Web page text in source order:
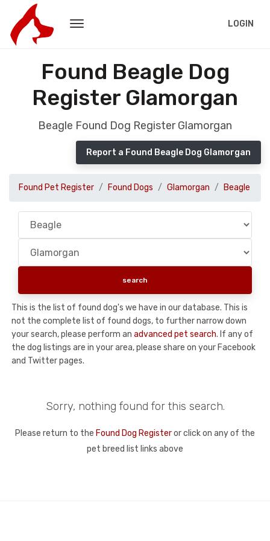
LOGIN
Found Beagle Dog
Register Glamorgan
Beagle Found Dog Register Glamorgan
Report a Found Beagle Dog Glamorgan
Found Pet Register Found Dogs Glamorgan Beagle
This is the list of found dog's we have in our database. This is
not the complete list of found dogs, to further narrow down
your search, please perform an advanced pet search. If any of
the dog listings are in your area, please share on your Facebook
and Twitter pages.
Sorry, nothing found for this search.
Please return to the Found Dog Registeror click on any of the
pet breed list links above